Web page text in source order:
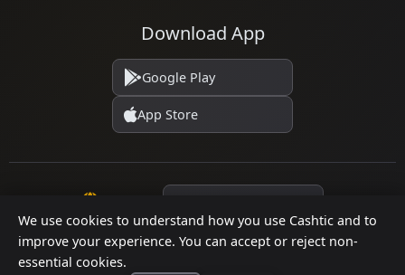
We use cookies to understand how you use Cashtic and to
improve your experience. You can accept or reject non-
essential cookies.
Download App
Google Play
App Store
© 2026 Cashtic. All rights reserved.